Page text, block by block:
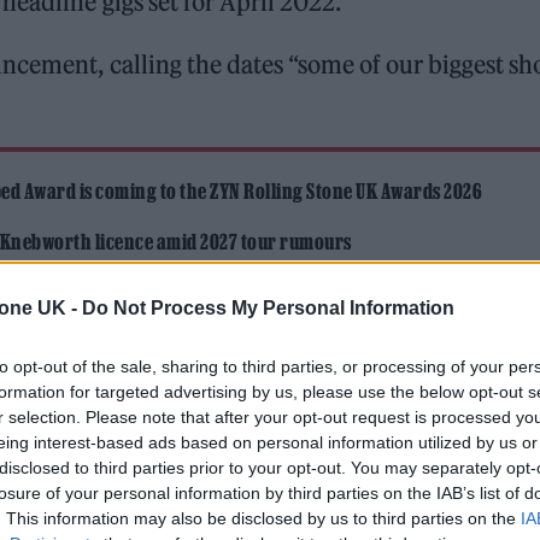
UK - Do Not Process My Personal Information
opt-out of the sale, sharing to third parties, or processing of your
for targeted advertising by us, please use the below opt-out
selection. Please note that after your opt-out request is processed
interest-based ads based on personal information utilized by us
to third parties prior to your opt-out. You may separately
of your personal information by third parties on the IAB’s list of
This information may also be disclosed by us to third parties on the
calling the dates “some of our biggest
Award is coming to the ZYN Rolling Stone UK Awards 2026
licence amid 2027 tour rumours
legendary Brixton Academy in London, marking
to date.